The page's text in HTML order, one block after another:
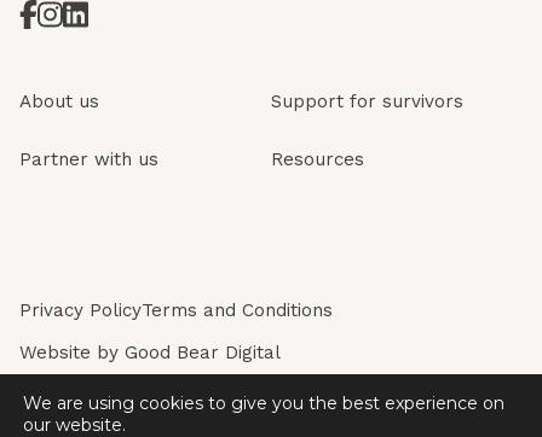
About us Support for survivors
Partner with us Resources
Privacy PolicyTerms and Conditions
Website by Good Bear Digital
Restored is a registered company in England & Wales.
Registered Company No. 7243226. Registered Charity
We are using cookies to give you the best experience on
our website.